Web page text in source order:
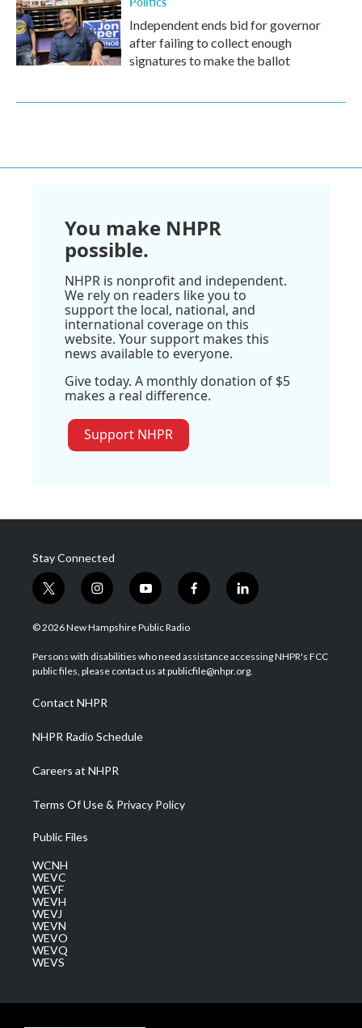
Independent ends bid for governor
after failing to collect enough
signatures to make the ballot
You make NHPR
possible.
NHPR is nonprofit and independent.
We rely on readers like you to
support the local, national, and
international coverage on this
website. Your support makes this
news available to everyone.
Give today. A monthly donation of $5
makes a real difference.
Support NHPR
Stay Connected
t
w
i
t
e
i
n
s
a
g
a
m
y
o
u
u
b
f
a
b
o
l
i
e
d
© 2026 New Hampshire Public Radio
Persons with disabilities who need assistance accessing NHPR's FCC
public files, please contact us at publicfile@nhpr.org.
Contact NHPR
NHPR Radio Schedule
Careers at NHPR
Terms Of Use & Privacy Policy
Public Files
WCNH
WEVC
WEVF
WEVH
WEVJ
WEVN
WEVO
WEVQ
WEVS